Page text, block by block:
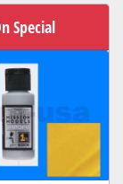
Special